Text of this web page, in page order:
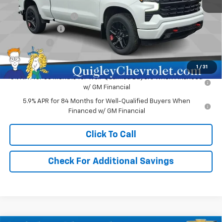
1 / 31
MSRP:
$62,730
Documentation Fee
+$490
Customer Cash
-$4,250
Sale Price: $57,220
0% APR for 60 Months for Well-Qualified Buyers When Financed
w/ GM Financial
5.9% APR for 84 Months for Well-Qualified Buyers When
Financed w/ GM Financial
Click To Call
Check For Additional Savings